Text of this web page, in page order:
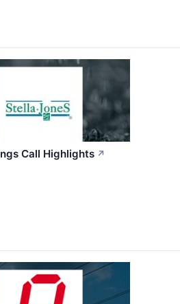
Call Highlights ↗